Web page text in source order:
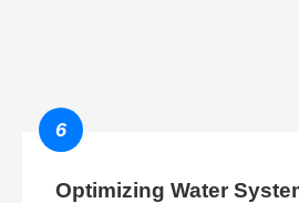
6
Optimizing Water